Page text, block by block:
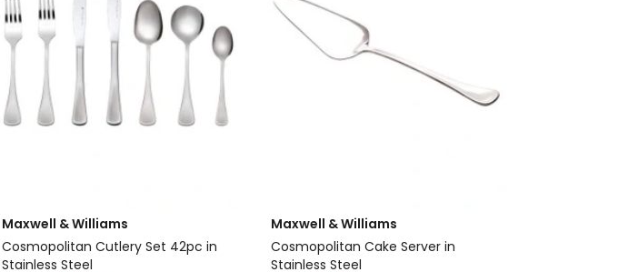
Maxwell & Williams
Cosmopolitan Cutlery Set 42pc in
Stainless Steel
Maxwell & Williams
Cosmopolitan Cake Server in
Stainless Steel